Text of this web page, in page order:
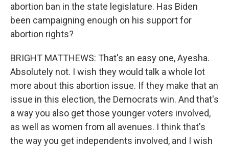
abortion ban in the state legislature. Has Biden
been campaigning enough on his support for
abortion rights?
BRIGHT MATTHEWS: That's an easy one, Ayesha.
Absolutely not. I wish they would talk a whole lot
more about this abortion issue. If they make that an
issue in this election, the Democrats win. And that's
a way you also get those younger voters involved,
as well as women from all avenues. I think that's
the way you get independents involved, and I wish